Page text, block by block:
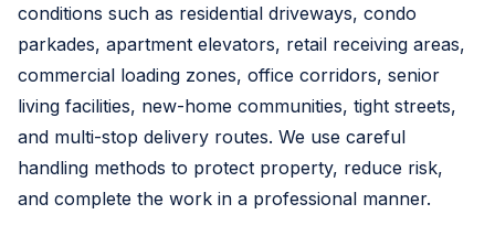
conditions such as residential driveways, condo
parkades, apartment elevators, retail receiving areas,
commercial loading zones, office corridors, senior
living facilities, new-home communities, tight streets,
and multi-stop delivery routes. We use careful
handling methods to protect property, reduce risk,
and complete the work in a professional manner.